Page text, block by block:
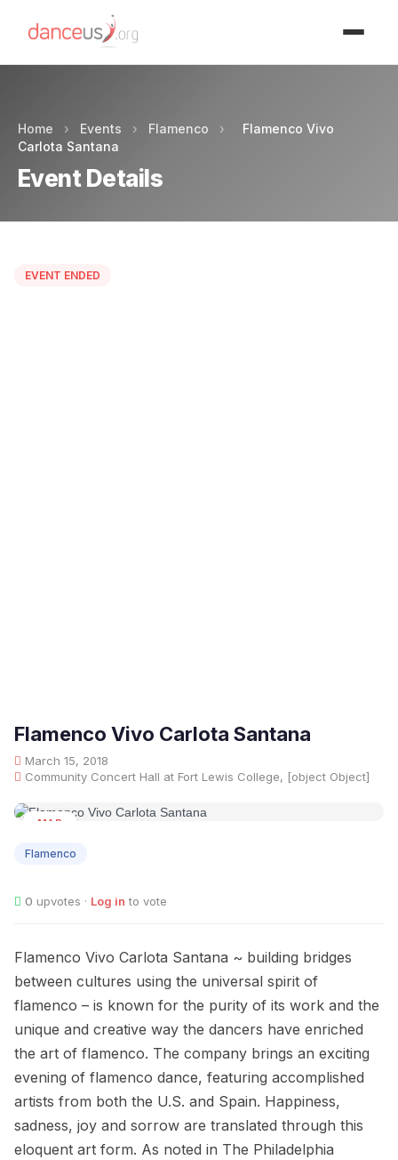
Home › Events › Flamenco ›
Flamenco Vivo
Carlota Santana
Event Details
EVENT ENDED
Flamenco Vivo Carlota Santana
March 15, 2018
Community Concert Hall at Fort Lewis College, [object Object]
MAR
Flamenco
0 upvotes · Log in to vote
Flamenco Vivo Carlota Santana ~ building bridges
between cultures using the universal spirit of
flamenco – is known for the purity of its work and the
unique and creative way the dancers have enriched
the art of flamenco. The company brings an exciting
evening of flamenco dance, featuring accomplished
artists from both the U.S. and Spain. Happiness,
sadness, joy and sorrow are translated through this
eloquent art form. As noted in The Philadelphia